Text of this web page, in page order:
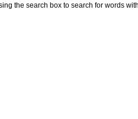
the search box to search for words